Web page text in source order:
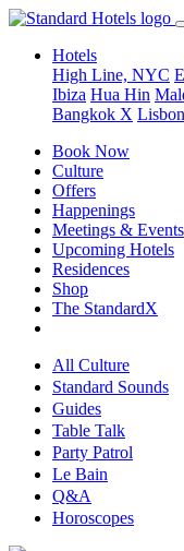
Hotels
High Line, NYC
Ibiza Hua Hin
Bangkok X Lisbon
Book Now
Culture
Offers
Happenings
Meetings & Events
Upcoming Hotels
Residences
Shop
The StandardX
All Culture
Standard Sounds
Guides
Table Talk
Party Patrol
Le Bain
Q&A
Horoscopes